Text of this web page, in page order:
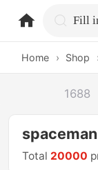
Home › Shop
1688
Total 20000